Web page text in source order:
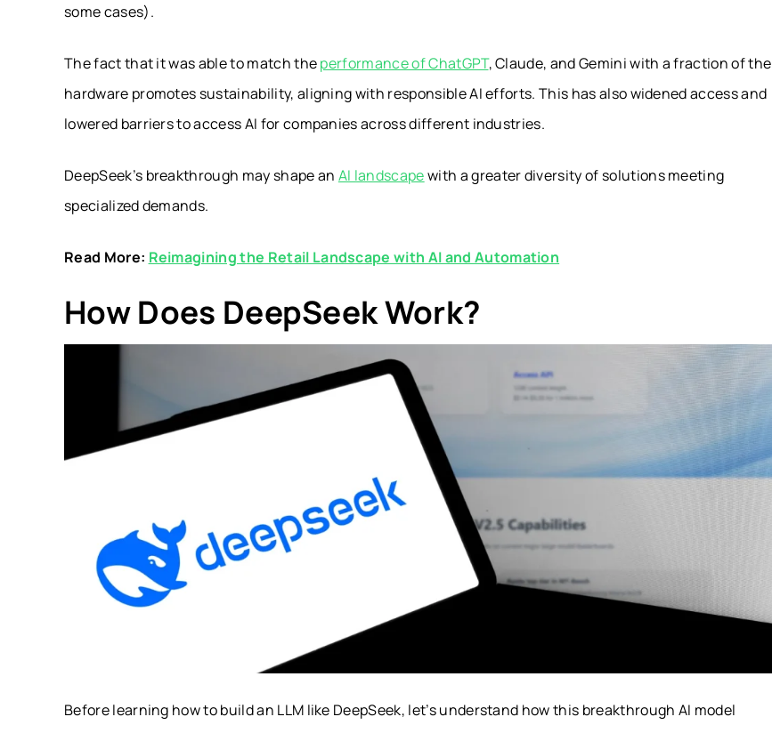
some cases).
The fact that it was able to match theperformance of ChatGPT, Claude, and Gemini with a fraction of the
hardware promotes sustainability, aligning with responsible AI efforts. This has also widened access and
lowered barriers to access AI for companies across different industries.
DeepSeek’s breakthrough may shape an AI landscapewith a greater diversity of solutions meeting
specialized demands.
Read More: Reimagining the Retail Landscape with AI and Automation
How Does DeepSeek Work?
Before learning how to build an LLM like DeepSeek, let’s understand how this breakthrough AI model